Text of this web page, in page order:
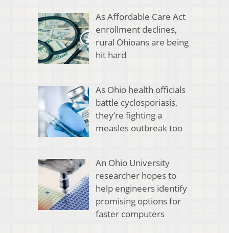
As Affordable Care Act
enrollment declines,
rural Ohioans are being
hit hard
As Ohio health officials
battle cyclosporiasis,
they’re fighting a
measles outbreak too
An Ohio University
researcher hopes to
help engineers identify
promising options for
faster computers